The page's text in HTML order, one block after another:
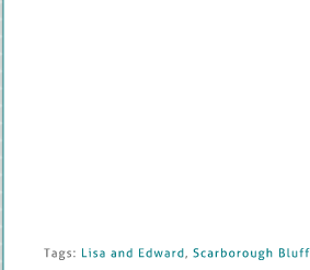
Tags: Lisa and Edward Scarborough Bluffs